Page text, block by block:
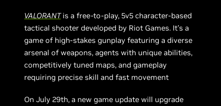
VALORANTis a free-to-play, 5v5 character-based
tactical shooter developed by Riot Games. It’s a
game of high-stakes gunplay featuring a diverse
arsenal of weapons, agents with unique abilities,
competitively tuned maps, and gameplay
requiring precise skill and fast movement
On July 29th, a new game update will upgrade